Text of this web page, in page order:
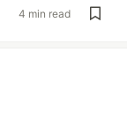
4 min read